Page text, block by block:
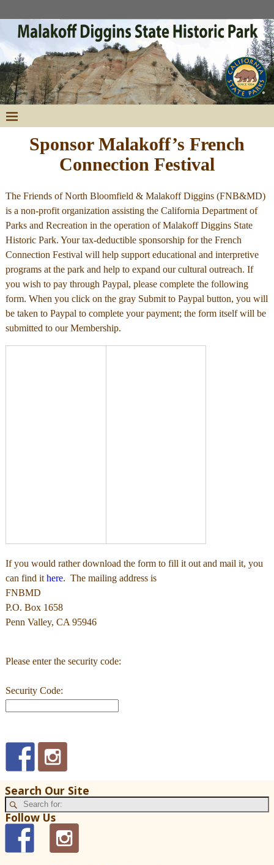
Sponsor Malakoff’s French
Connection Festival
The Friends of North Bloomfield & Malakoff Diggins (FNB&MD)
is a non-profit organization assisting the California Department of
Parks and Recreation in the operation of Malakoff Diggins State
Historic Park. Your tax-deductible sponsorship for the French
Connection Festival will help support educational and interpretive
programs at the park and help to expand our cultural outreach. If
you wish to pay through Paypal, please complete the following
form. When you click on the gray Submit to Paypal button, you will
be taken to Paypal to complete your payment; the form itself will be
submitted to our Membership.
If you would rather download the form to fill it out and mail it, you
can find it here. The mailing address is
FNBMD
P.O. Box 1658
Penn Valley, CA 95946
Please enter the security code:
Security Code:
Search Our Site
Follow Us